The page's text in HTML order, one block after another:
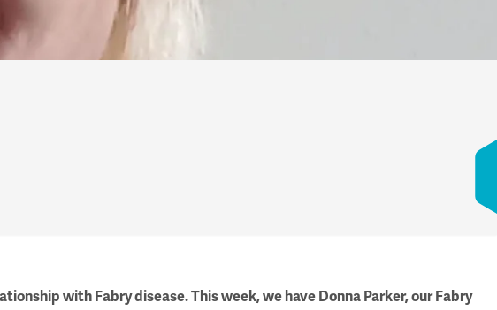
with Fabry disease. This week, we have Donna Parker, our Fabry